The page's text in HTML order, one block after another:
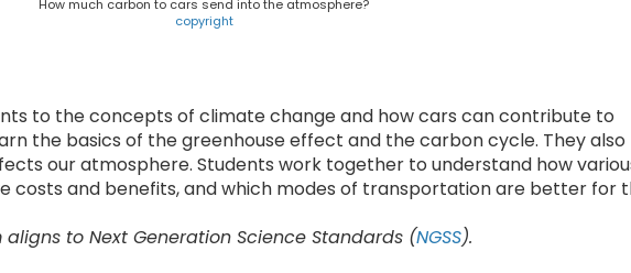
How much carbon to cars send into the atmosphere?
copyright
to the concepts of climate change and how cars can contribute to
the basics of the greenhouse effect and the carbon cycle. They also
our atmosphere. Students work together to understand how
costs and benefits, and which modes of transportation are better for
to Next Generation Science Standards (NGSS).